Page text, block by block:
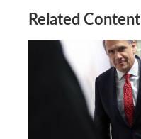
Related Content